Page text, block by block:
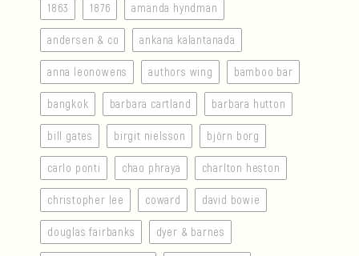
1863 1876 amanda hyndman
andersen & co ankana kalantanada
anna leonowens authors wing bamboo bar
bangkok barbara cartland barbara hutton
bill gates birgit nielsson björn borg
carlo ponti chao phraya charlton heston
christopher lee coward david bowie
douglas fairbanks dyer & barnes